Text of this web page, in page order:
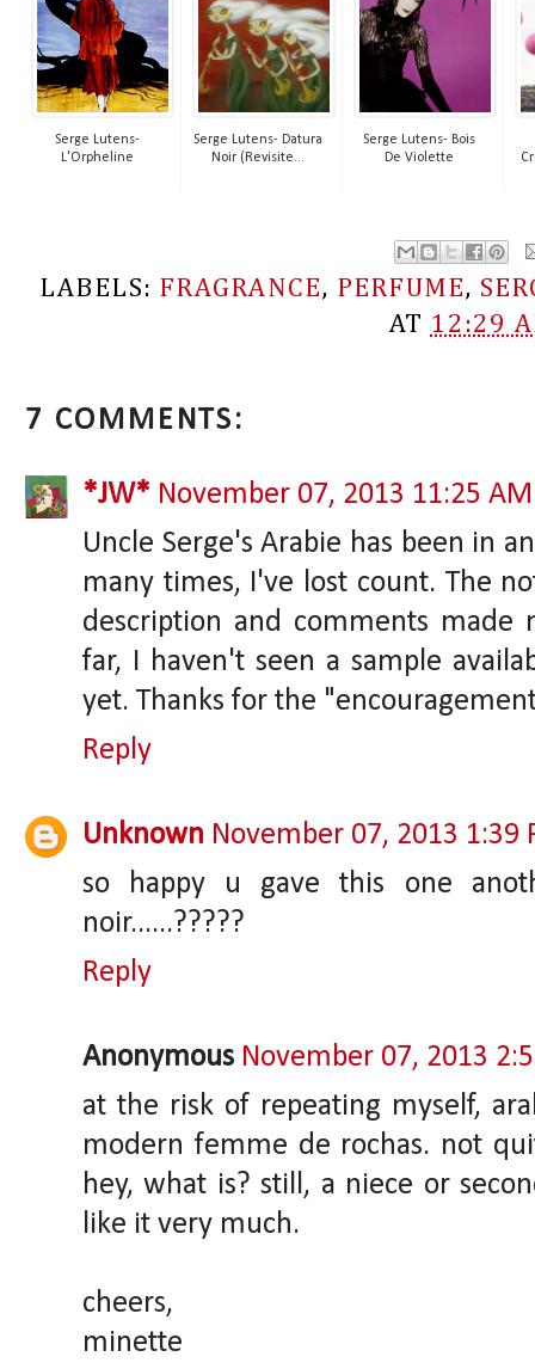
Serge Lutens-
L'Orpheline
Serge Lutens- Datura
Noir (Revisite...
Serge Lutens- Bois
De Violette
LABELS: FRAGRANCE, PERFUME,
AT 12:29
7 COMMENTS:
*JW* November 07, 2013 11:25 AM
Uncle Serge's Arabie has been in
many times, I've lost count. The
description and comments made
far, I haven't seen a sample
yet. Thanks for the
Reply
Unknown November 07, 2013 1:39
so happy u gave this one
noir......?????
Reply
Anonymous November 07, 2013
at the risk of repeating myself,
modern femme de rochas. not
hey, what is? still, a niece or
like it very much.
cheers,
minette